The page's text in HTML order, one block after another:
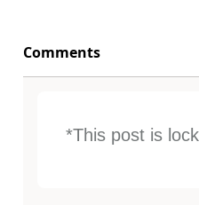
Comments
*This post is